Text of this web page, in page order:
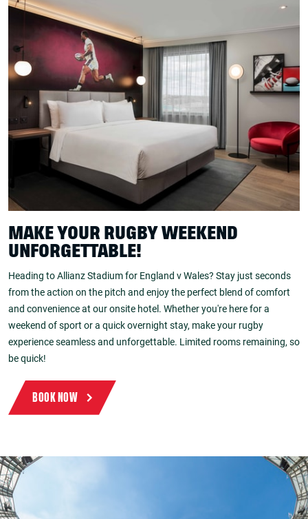
MAKE YOUR RUGBY WEEKEND
UNFORGETTABLE!
Heading to Allianz Stadium for England v Wales? Stay just seconds
from the action on the pitch and enjoy the perfect blend of comfort
and convenience at our onsite hotel. Whether you're here for a
weekend of sport or a quick overnight stay, make your rugby
experience seamless and unforgettable. Limited rooms remaining, so
be quick!
BOOK NOW